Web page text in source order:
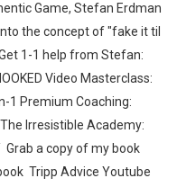
Game, Stefan Erdman
the concept of "fake it til
1-1 help from Stefan:
Video Masterclass:
1 Premium Coaching:
Irresistible Academy:
a copy of my book
Tripp Advice Youtube